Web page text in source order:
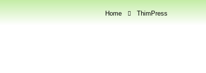
Home ThimPress